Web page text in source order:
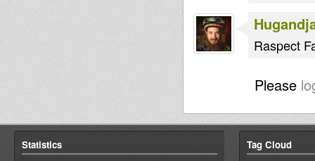
Raspect
Please
Statistics Tag Cloud